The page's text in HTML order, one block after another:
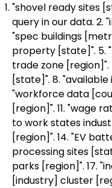
"shovel ready sites
query in our data. 2.
"spec buildings
property [state]". 5.
trade zone
[state]". 8.
"workforce data
[region]". 11. "wage
to work states
[region]". 14. "EV
processing sites
parks [region]". 17.
[industry] cluster